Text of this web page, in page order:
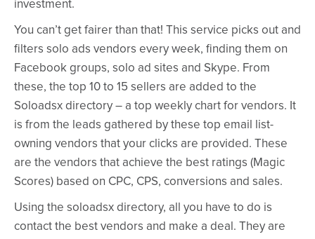
investment.
You can’t get fairer than that! This service picks out and
filters solo ads vendors every week, finding them on
Facebook groups, solo ad sites and Skype. From
these, the top 10 to 15 sellers are added to the
Soloadsx directory – a top weekly chart for vendors. It
is from the leads gathered by these top email list-
owning vendors that your clicks are provided. These
are the vendors that achieve the best ratings (Magic
Scores) based on CPC, CPS, conversions and sales.
Using the soloadsx directory, all you have to do is
contact the best vendors and make a deal. They are